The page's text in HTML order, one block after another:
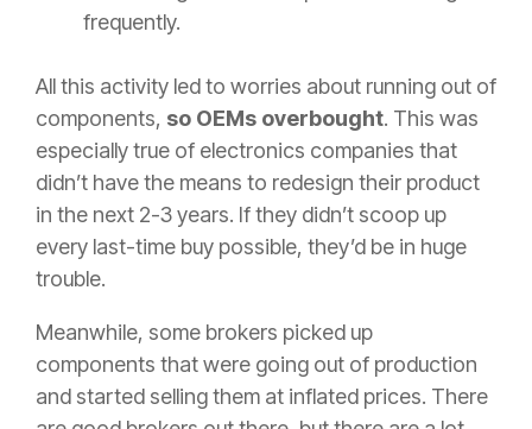
frequently.
All this activity led to worries about running out of
components, so OEMs overbought. This was
especially true of electronics companies that
didn’t have the means to redesign their product
in the next 2-3 years. If they didn’t scoop up
every last-time buy possible, they’d be in huge
trouble.
Meanwhile, some brokers picked up
components that were going out of production
and started selling them at inflated prices. There